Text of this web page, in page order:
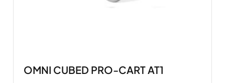
OMNI CUBED PRO-CART AT1